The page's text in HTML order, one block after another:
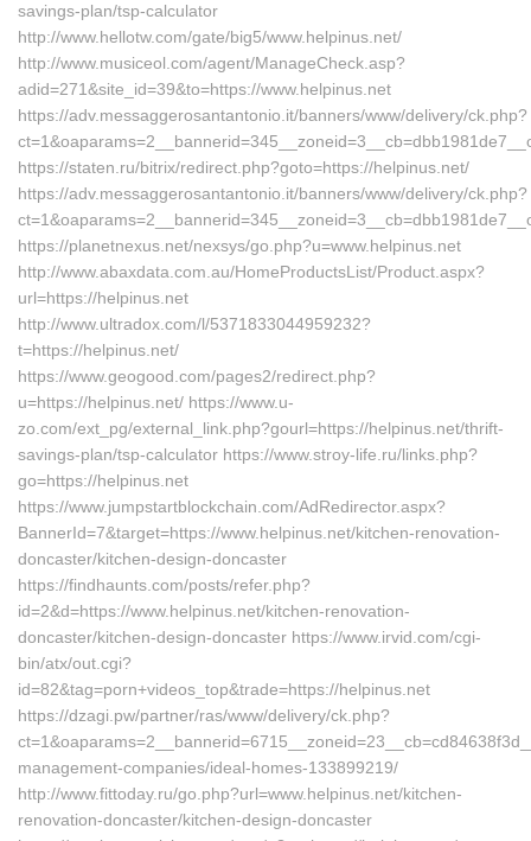
savings-plan/tsp-calculator
http://www.hellotw.com/gate/big5/www.helpinus.net/
http://www.musiceol.com/agent/ManageCheck.asp?
adid=271&site_id=39&to=https://www.helpinus.net
https://adv.messaggerosantantonio.it/banners/www/delivery/ck.php?
https://staten.ru/bitrix/redirect.php?goto=https://helpinus.net/
https://adv.messaggerosantantonio.it/banners/www/delivery/ck.php?
https://planetnexus.net/nexsys/go.php?u=www.helpinus.net
http://www.abaxdata.com.au/HomeProductsList/Product.aspx?
url=https://helpinus.net
http://www.ultradox.com/l/5371833044959232?
t=https://helpinus.net/
https://www.geogood.com/pages2/redirect.php?
u=https://helpinus.net/ https://www.u-
zo.com/ext_pg/external_link.php?gourl=https://helpinus.net/thrift-
savings-plan/tsp-calculator https://www.stroy-life.ru/links.php?
go=https://helpinus.net
https://www.jumpstartblockchain.com/AdRedirector.aspx?
BannerId=7&target=https://www.helpinus.net/kitchen-renovation-
doncaster/kitchen-design-doncaster
https://findhaunts.com/posts/refer.php?
id=2&d=https://www.helpinus.net/kitchen-renovation-
doncaster/kitchen-design-doncaster https://www.irvid.com/cgi-
bin/atx/out.cgi?
id=82&tag=porn+videos_top&trade=https://helpinus.net
https://dzagi.pw/partner/ras/www/delivery/ck.php?
management-companies/ideal-homes-133899219/
http://www.fittoday.ru/go.php?url=www.helpinus.net/kitchen-
renovation-doncaster/kitchen-design-doncaster